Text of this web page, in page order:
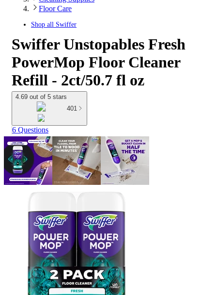
Floor Care
Shop all Swiffer
Swiffer Unstopables Fresh
PowerMop Floor Cleaner
Refill - 2ct/50.7 fl oz
4.69 out of 5 stars
401
6 Questions